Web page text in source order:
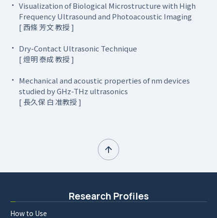
Visualization of Biological Microstructure with High
Frequency Ultrasound and Photoacoustic Imaging
[ 西條 芳文 教授 ]
Dry-Contact Ultrasonic Technique
[ 燈明 泰成 教授 ]
Mechanical and acoustic properties of nm devices
studied by GHz-THz ultrasonics
[ 長久保 白 准教授 ]
Research Profiles
How to Use